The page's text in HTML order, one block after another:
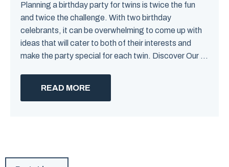
Planning a birthday party for twins is twice the fun
and twice the challenge. With two birthday
celebrants, it can be overwhelming to come up with
ideas that will cater to both of their interests and
make the party special for each twin. Discover Our ...
READ MORE